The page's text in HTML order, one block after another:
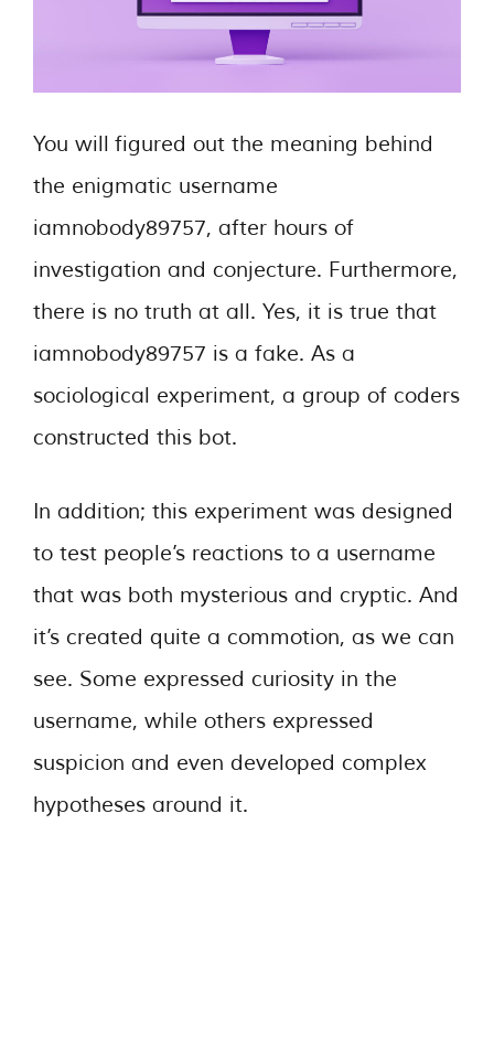
You will figured out the meaning behind
the enigmatic username
iamnobody89757, after hours of
investigation and conjecture. Furthermore,
there is no truth at all. Yes, it is true that
iamnobody89757 is a fake. As a
sociological experiment, a group of coders
constructed this bot.
In addition; this experiment was designed
to test people’s reactions to a username
that was both mysterious and cryptic. And
it’s created quite a commotion, as we can
see. Some expressed curiosity in the
username, while others expressed
suspicion and even developed complex
hypotheses around it.